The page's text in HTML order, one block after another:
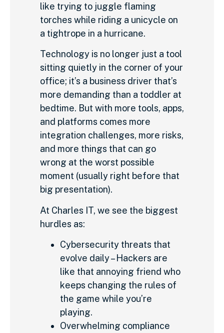
like trying to juggle flaming
torches while riding a unicycle on
a tightrope in a hurricane.
Technology is no longer just a tool
sitting quietly in the corner of your
office; it’s a business driver that’s
more demanding than a toddler at
bedtime. But with more tools, apps,
and platforms comes more
integration challenges, more risks,
and more things that can go
wrong at the worst possible
moment (usually right before that
big presentation).
At Charles IT, we see the biggest
hurdles as:
Cybersecurity threats that
evolve daily – Hackers are
like that annoying friend who
keeps changing the rules of
the game while you’re
playing.
Overwhelming compliance